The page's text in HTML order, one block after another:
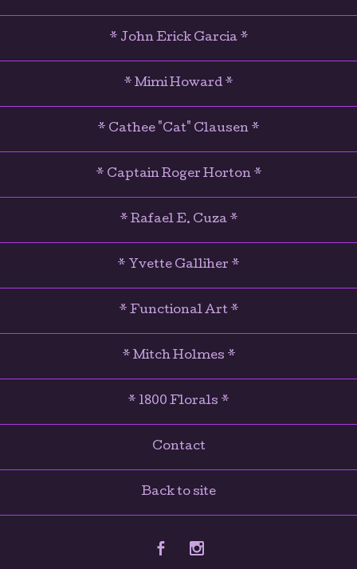
* John Erick Garcia *
* Mimi Howard *
* Cathee "Cat" Clausen *
* Captain Roger Horton *
* Rafael E. Cuza *
* Yvette Galliher *
* Functional Art *
* Mitch Holmes *
* 1800 Florals *
Contact
Back to site